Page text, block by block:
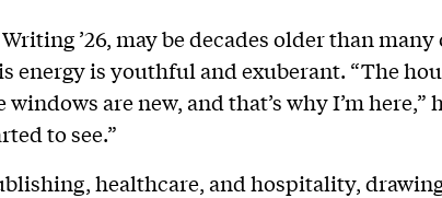
’26, may be decades older than many
energy is youthful and exuberant. “The
are new, and that’s why I’m here,”
to see.”
healthcare, and hospitality,